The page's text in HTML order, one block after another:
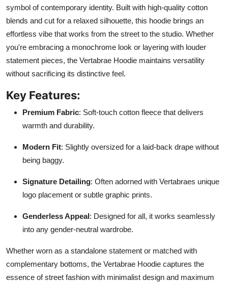
symbol of contemporary identity. Built with high-quality cotton
blends and cut for a relaxed silhouette, this hoodie brings an
effortless vibe that works from the street to the studio. Whether
you're embracing a monochrome look or layering with louder
statement pieces, the Vertabrae Hoodie maintains versatility
without sacrificing its distinctive feel.
Key Features:
Premium Fabric: Soft-touch cotton fleece that delivers
warmth and durability.
Modern Fit: Slightly oversized for a laid-back drape without
being baggy.
Signature Detailing: Often adorned with Vertabraes unique
logo placement or subtle graphic prints.
Genderless Appeal: Designed for all, it works seamlessly
into any gender-neutral wardrobe.
Whether worn as a standalone statement or matched with
complementary bottoms, the Vertabrae Hoodie captures the
essence of street fashion with minimalist design and maximum